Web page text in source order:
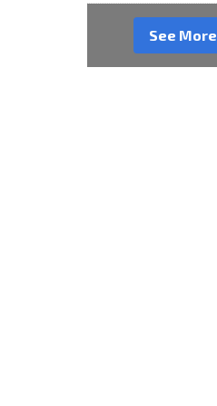
See More